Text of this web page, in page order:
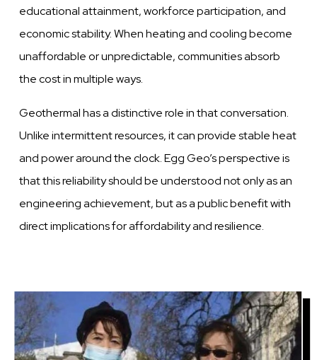
educational attainment, workforce participation, and
economic stability. When heating and cooling become
unaffordable or unpredictable, communities absorb
the cost in multiple ways.
Geothermal has a distinctive role in that conversation.
Unlike intermittent resources, it can provide stable heat
and power around the clock. Egg Geo’s perspective is
that this reliability should be understood not only as an
engineering achievement, but as a public benefit with
direct implications for affordability and resilience.
Image